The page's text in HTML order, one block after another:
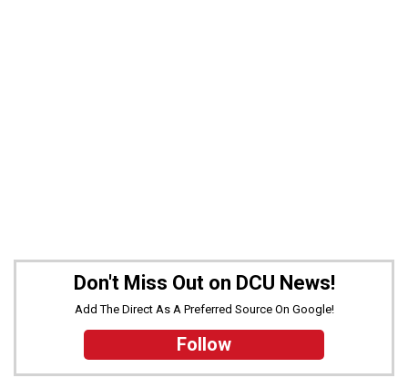
Don't Miss Out on DCU News!
Add The Direct As A Preferred Source On Google!
Follow